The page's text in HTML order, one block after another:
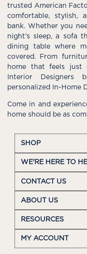
trusted American
comfortable, stylish,
bank. Whether you
night’s sleep, a sofa
dining table where
covered. From
home that feels just
Interior
personalized In-Home
Come in and
home should be as
SHOP
WE'RE HERE TO
CONTACT US
ABOUT US
RESOURCES
MY ACCOUNT